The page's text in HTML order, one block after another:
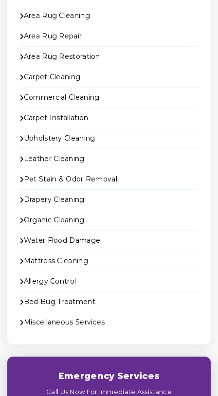
Area Rug Cleaning
Area Rug Repair
Area Rug Restoration
Carpet Cleaning
Commercial Cleaning
Carpet Installation
Upholstery Cleaning
Leather Cleaning
Pet Stain & Odor Removal
Drapery Cleaning
Organic Cleaning
Water Flood Damage
Mattress Cleaning
Allergy Control
Bed Bug Treatment
Miscellaneous Services
Emergency Services
Call Us Now For Immediate Assistance